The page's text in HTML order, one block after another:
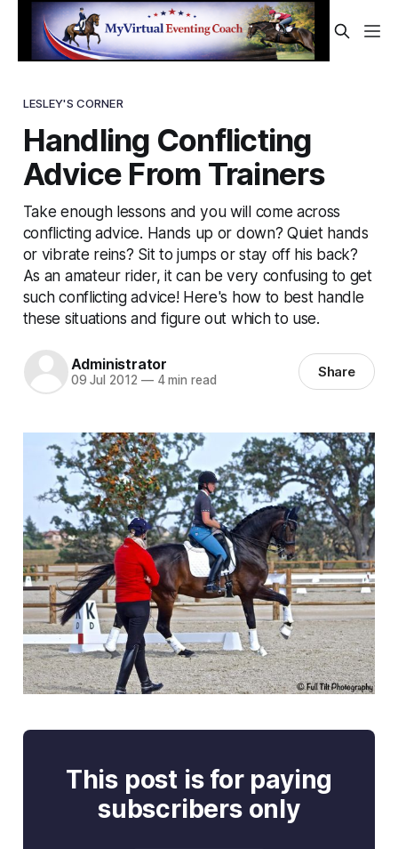
LESLEY'S CORNER
Handling Conflicting
Advice From Trainers
Take enough lessons and you will come across
conflicting advice. Hands up or down? Quiet hands
or vibrate reins? Sit to jumps or stay off his back?
As an amateur rider, it can be very confusing to get
such conflicting advice! Here's how to best handle
these situations and figure out which to use.
Administrator
09 Jul 2012 —4 min read Share
This post is for paying
subscribers only